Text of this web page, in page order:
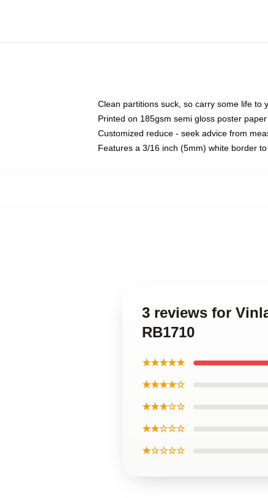
Clean partitions suck, so carry some life to
Printed on 185gsm semi gloss poster paper
Customized reduce - seek advice from
Features a 3/16 inch (5mm) white border
3 reviews for
RB1710
★★★★★
★★★★☆
★★★☆☆
★★☆☆☆
★☆☆☆☆